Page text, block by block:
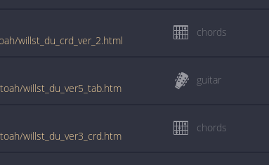
willst_du_crd_ver_2.html
chords
willst_du_ver5_tab.htm
guitar
willst_du_ver3_crd.htm
chords